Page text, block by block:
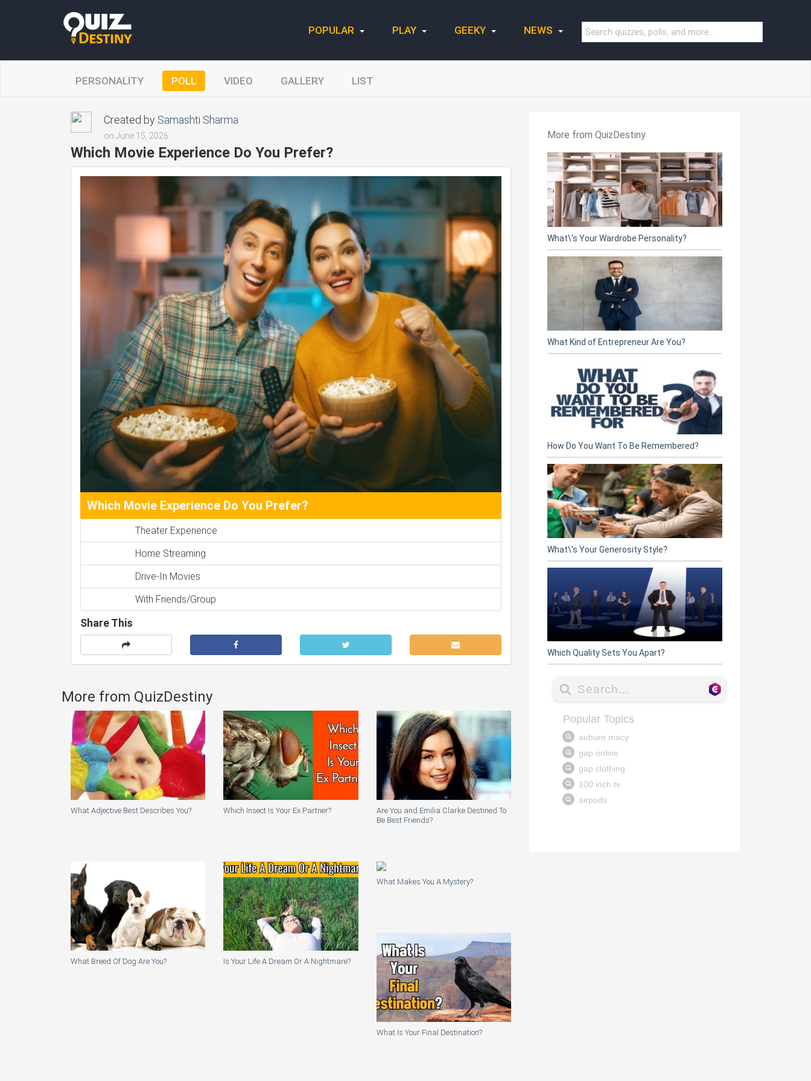
POPULAR PLAY GEEKY NEWS
PERSONALITY POLL VIDEO GALLERY LIST
Created by Samashti Sharma
on June 15, 2026
Which Movie Experience Do You Prefer?
Which Movie Experience Do You Prefer?
Theater Experience
Home Streaming
Drive-In Movies
With Friends/Group
Share This
More from QuizDestiny
What Adjective Best Describes You? Which Insect Is Your Ex Partner?
Are You and Emilia Clarke Destined To
Be Best Friends?
What Breed Of Dog Are You? Is Your Life A Dream Or A Nightmare?
What Makes You A Mystery?
What Is Your Final Destination?
More from QuizDestiny
What\'s Your Wardrobe Personality?
What Kind of Entrepreneur Are You?
How Do You Want To Be Remembered?
What\'s Your Generosity Style?
Which Quality Sets You Apart?